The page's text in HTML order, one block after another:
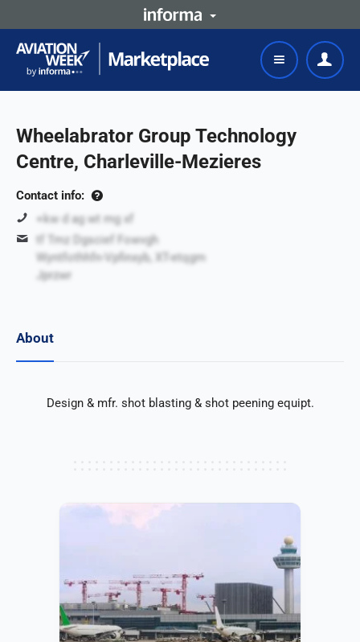
Wheelabrator Group Technology
Centre, Charleville-Mezieres
Contact info:
+kw d ag wt mg xf
tf Tmz Dgscief Fowvgh
Wyntfothhfn-Vpfinxyb, XT-etqgm
Jprzwr
About
Design & mfr. shot blasting & shot peening equipt.